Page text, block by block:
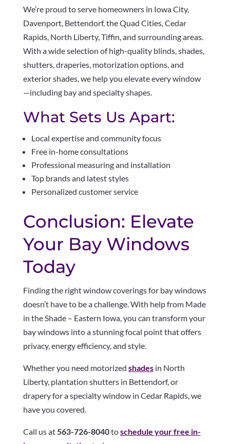
We’re proud to serve homeowners in Iowa City,
Davenport, Bettendorf, the Quad Cities, Cedar
Rapids, North Liberty, Tiffin, and surrounding areas.
With a wide selection of high-quality blinds, shades,
shutters, draperies, motorization options, and
exterior shades, we help you elevate every window
—including bay and specialty shapes.
What Sets Us Apart:
Local expertise and community focus
Free in-home consultations
Professional measuring and installation
Top brands and latest styles
Personalized customer service
Conclusion: Elevate
Your Bay Windows
Today
Finding the right window coverings for bay windows
doesn’t have to be a challenge. With help from Made
in the Shade – Eastern Iowa, you can transform your
bay windows into a stunning focal point that offers
privacy, energy efficiency, and style.
Whether you need motorized shadesin North
Liberty, plantation shutters in Bettendorf, or
drapery for a specialty window in Cedar Rapids, we
have you covered.
Call us at 563-726-8040toschedule your free in-